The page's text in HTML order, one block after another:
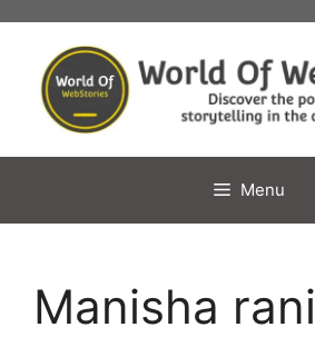
content
Menu
Manisha rani